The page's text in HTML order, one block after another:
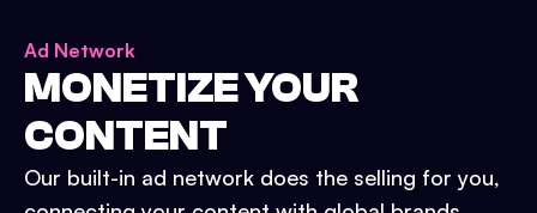
Ad Network
MONETIZE YOUR
CONTENT
Our built-in ad network does the selling for you,